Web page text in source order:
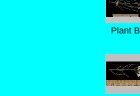
Plant B